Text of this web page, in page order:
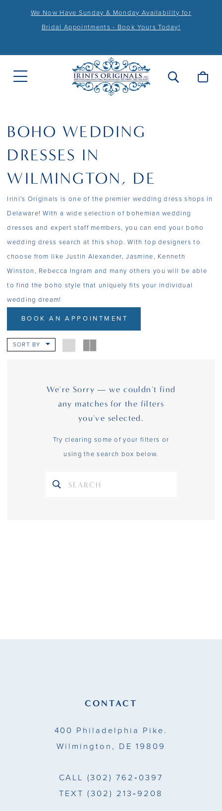
We Now Have Sunday & Monday Availability for
Bridal Appointments - Book Yours Today!
BOHO WEDDING
DRESSES IN
WILMINGTON, DE
Irini's Originals is one of the premier wedding dress shops in
Delaware! With a wide selection of bohemian wedding
dresses and expert staff members, you can end your boho
wedding dress search at this shop. With top designers to
choose from like Justin Alexander, Jasmine, Kenneth
Winston, Rebecca Ingram and many others you will be able
to find the boho style that uniquely fits your individual
wedding dream!
BOOK AN APPOINTMENT
SORT BY
We're Sorry — we couldn't find
any matches for the filters
you've selected.
Try clearing some of your filters or
using the search box below.
CONTACT
400 Philadelphia Pike.
Wilmington, DE 19809
CALL (302) 762‑0397
TEXT (302) 213‑9208